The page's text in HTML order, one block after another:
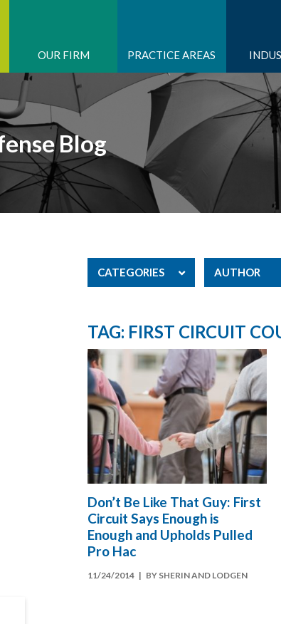
OUR FIRM PRACTICE AREAS
Blog
CATEGORIES AUTHOR
TAG: FIRST CIRCUIT
Don’t Be Like That Guy: First
Circuit Says Enough is
Enough and Upholds Pulled
Pro Hac
11/24/2014 | BY SHERIN AND LODGEN